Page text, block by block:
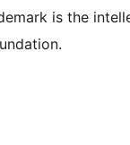
is the